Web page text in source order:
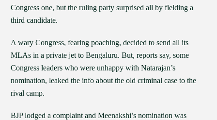
Congress one, but the ruling party surprised all by fielding a
third candidate.
A wary Congress, fearing poaching, decided to send all its
MLAs in a private jet to Bengaluru. But, reports say, some
Congress leaders who were unhappy with Natarajan’s
nomination, leaked the info about the old criminal case to the
rival camp.
BJP lodged a complaint and Meenakshi’s nomination was